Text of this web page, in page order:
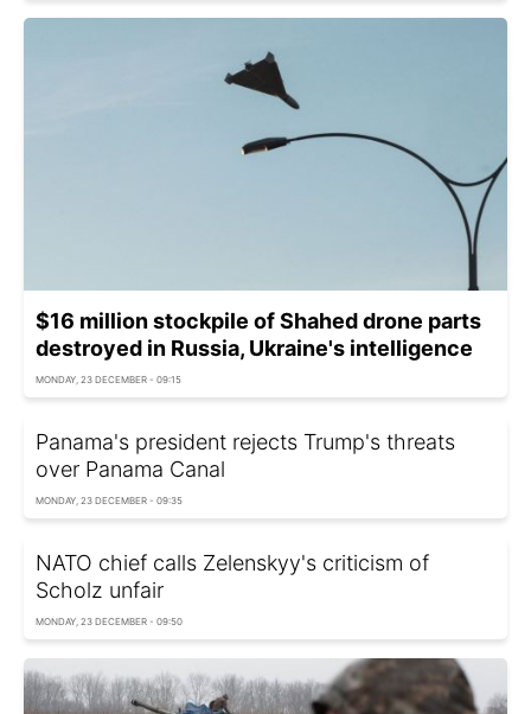
$16 million stockpile of Shahed drone parts
destroyed in Russia, Ukraine's intelligence
MONDAY, 23 DECEMBER - 09:15
Panama's president rejects Trump's threats
over Panama Canal
MONDAY, 23 DECEMBER - 09:35
NATO chief calls Zelenskyy's criticism of
Scholz unfair
MONDAY, 23 DECEMBER - 09:50